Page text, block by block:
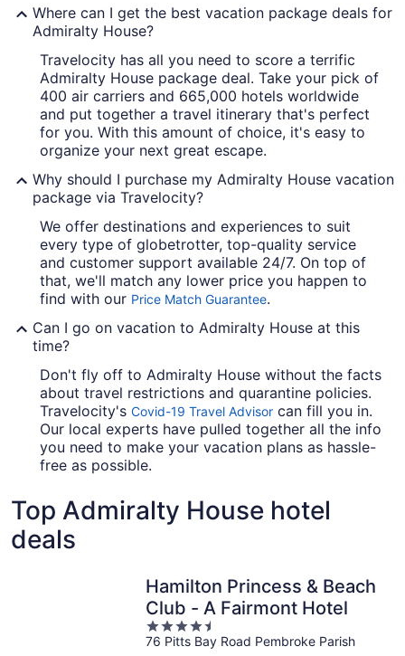
Where can I get the best vacation package deals for
Admiralty House?
Travelocity has all you need to score a terrific
Admiralty House package deal. Take your pick of
400 air carriers and 665,000 hotels worldwide
and put together a travel itinerary that's perfect
for you. With this amount of choice, it's easy to
organize your next great escape.
Why should I purchase my Admiralty House vacation
package via Travelocity?
We offer destinations and experiences to suit
every type of globetrotter, top-quality service
and customer support available 24/7. On top of
that, we'll match any lower price you happen to
find with our Price Match Guarantee.
Can I go on vacation to Admiralty House at this
time?
Don't fly off to Admiralty House without the facts
about travel restrictions and quarantine policies.
Travelocity's Covid-19 Travel Advisor can fill you in.
Our local experts have pulled together all the info
you need to make your vacation plans as hassle-
free as possible.
Top Admiralty House hotel
deals
Hamilton Princess & Beach
Club - A Fairmont Hotel
4.5
out
76 Pitts Bay Road Pembroke Parish